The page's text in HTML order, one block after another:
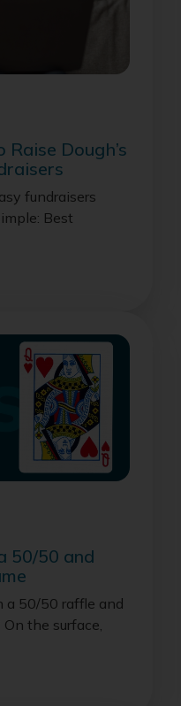
Dough’s
fundraisers
Best
50/50 and
a 50/50 raffle and
the surface,